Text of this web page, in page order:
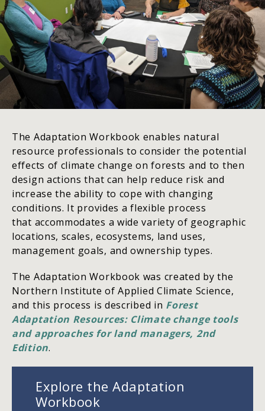
The Adaptation Workbook enables natural
resource professionals to consider the potential
effects of climate change on forests and to then
design actions that can help reduce risk and
increase the ability to cope with changing
conditions. It provides a flexible process
that accommodates a wide variety of geographic
locations, scales, ecosystems, land uses,
management goals, and ownership types.
The Adaptation Workbook was created by the
Northern Institute of Applied Climate Science,
and this process is described in Forest
Adaptation Resources: Climate change tools
and approaches for land managers, 2nd
Edition.
Explore the Adaptation
Workbook